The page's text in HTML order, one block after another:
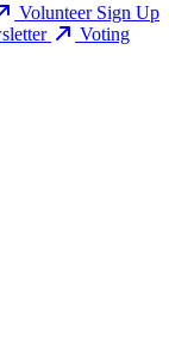
Volunteer Sign Up
Voting